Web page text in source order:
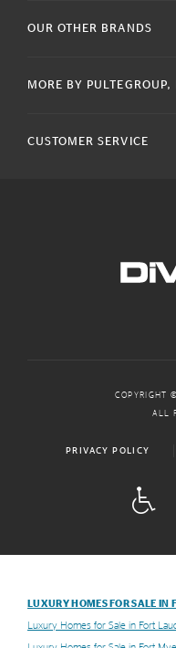
OUR OTHER BRANDS
MORE BY PULTEGROUP,
CUSTOMER SERVICE
COPYRIGHT
ALL
PRIVACY POLICY
LUXURY HOMES FOR SALE IN
Luxury Homes for Sale in Fort